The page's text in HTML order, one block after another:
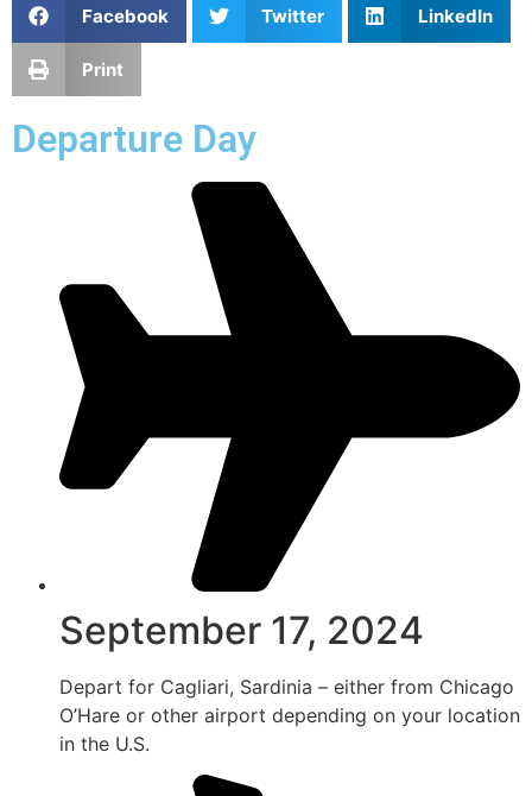
Facebook Twitter LinkedIn
Print
Departure Day
September 17, 2024
Depart for Cagliari, Sardinia – either from Chicago
O’Hare or other airport depending on your location
in the U.S.